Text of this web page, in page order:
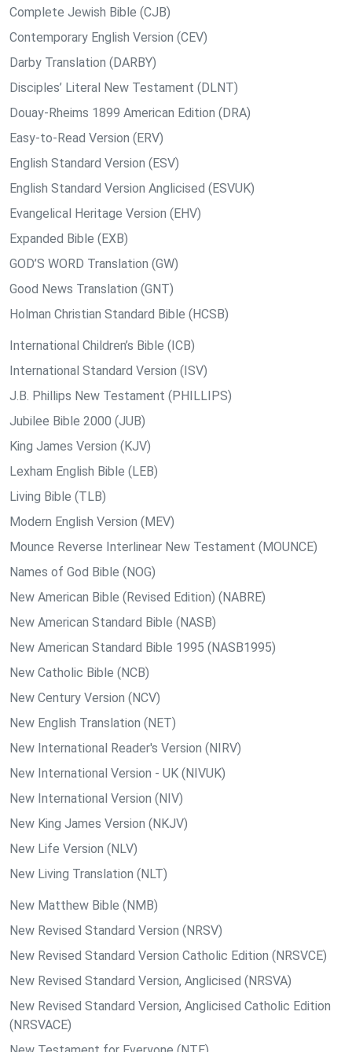
Complete Jewish Bible (CJB)
Contemporary English Version (CEV)
Darby Translation (DARBY)
Disciples’ Literal New Testament (DLNT)
Douay-Rheims 1899 American Edition (DRA)
Easy-to-Read Version (ERV)
English Standard Version (ESV)
English Standard Version Anglicised (ESVUK)
Evangelical Heritage Version (EHV)
Expanded Bible (EXB)
GOD’S WORD Translation (GW)
Good News Translation (GNT)
Holman Christian Standard Bible (HCSB)
International Children’s Bible (ICB)
International Standard Version (ISV)
J.B. Phillips New Testament (PHILLIPS)
Jubilee Bible 2000 (JUB)
King James Version (KJV)
Lexham English Bible (LEB)
Living Bible (TLB)
Modern English Version (MEV)
Mounce Reverse Interlinear New Testament (MOUNCE)
Names of God Bible (NOG)
New American Bible (Revised Edition) (NABRE)
New American Standard Bible (NASB)
New American Standard Bible 1995 (NASB1995)
New Catholic Bible (NCB)
New Century Version (NCV)
New English Translation (NET)
New International Reader's Version (NIRV)
New International Version - UK (NIVUK)
New International Version (NIV)
New King James Version (NKJV)
New Life Version (NLV)
New Living Translation (NLT)
New Matthew Bible (NMB)
New Revised Standard Version (NRSV)
New Revised Standard Version Catholic Edition (NRSVCE)
New Revised Standard Version, Anglicised (NRSVA)
New Revised Standard Version, Anglicised Catholic Edition
(NRSVACE)